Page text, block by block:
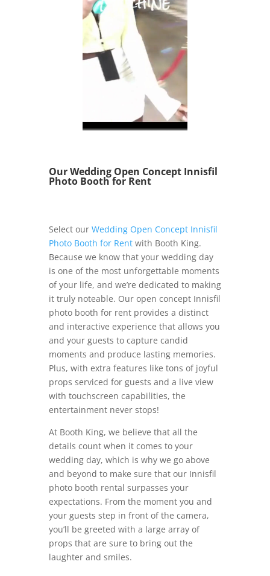
Our Wedding Open Concept Innisfil
Photo Booth for Rent
Select our Wedding Open Concept Innisfil
Photo Booth for Rentwith Booth King.
Because we know that your wedding day
is one of the most unforgettable moments
of your life, and we’re dedicated to making
it truly noteable. Our open concept Innisfil
photo booth for rent provides a distinct
and interactive experience that allows you
and your guests to capture candid
moments and produce lasting memories.
Plus, with extra features like tons of joyful
props serviced for guests and a live view
with touchscreen capabilities, the
entertainment never stops!
At Booth King, we believe that all the
details count when it comes to your
wedding day, which is why we go above
and beyond to make sure that our Innisfil
photo booth rental surpasses your
expectations. From the moment you and
your guests step in front of the camera,
you’ll be greeted with a large array of
props that are sure to bring out the
laughter and smiles.